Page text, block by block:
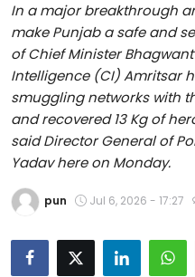
Health
National
Chandigarh
Entertainment
Education
World
In a major breakthrough
make Punjab a safe and
of Chief Minister
Intelligence (CI) Amritsar
smuggling networks with
and recovered 13 Kg of
said Director General of
Yadav here on Monday.
pun Jul 6, 2026 - 17:27